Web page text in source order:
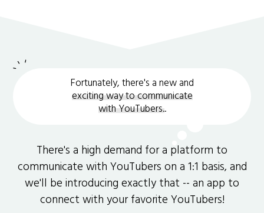
Fortunately, there's a new and
exciting way to communicate
with YouTubers..
There's a high demand for a platform to
communicate with YouTubers on a 1:1 basis, and
we'll be introducing exactly that -- an app to
connect with your favorite YouTubers!